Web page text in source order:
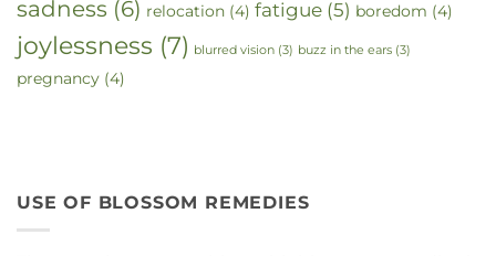
sadness (6) relocation (4) fatigue (5) boredom (4)
joylessness (7) blurred vision (3) buzz in the ears (3)
pregnancy (4)
USE OF BLOSSOM REMEDIES